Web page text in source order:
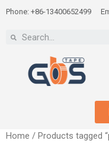
Phone: +86-13400652499
Home / Products tagged